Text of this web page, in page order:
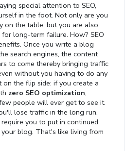
special attention to SEO,
in the foot. Not only are you
on the table, but you are also
long-term failure. How? SEO
Once you write a blog
search engines, the content
to come thereby bringing traffic
without you having to do any
the flip side: if you create a
zero SEO optimization,
people will ever get to see it.
lose traffic in the long run.
you to put in continued
blog. That's like living from